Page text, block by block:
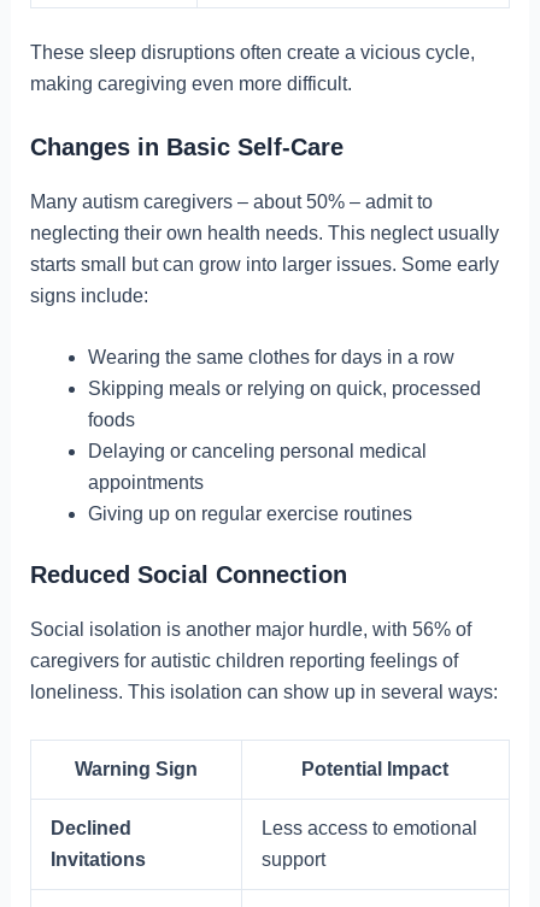
These sleep disruptions often create a vicious cycle,
making caregiving even more difficult.
Changes in Basic Self-Care
Many autism caregivers – about 50% – admit to
neglecting their own health needs. This neglect usually
starts small but can grow into larger issues. Some early
signs include:
Wearing the same clothes for days in a row
Skipping meals or relying on quick, processed
foods
Delaying or canceling personal medical
appointments
Giving up on regular exercise routines
Reduced Social Connection
Social isolation is another major hurdle, with 56% of
caregivers for autistic children reporting feelings of
loneliness. This isolation can show up in several ways:
Warning Sign Potential Impact
Declined
Invitations
Less access to emotional
support